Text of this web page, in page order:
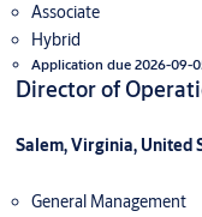
Associate
Hybrid
Application due 2026-09-
Director of
Salem, Virginia, United
General Management